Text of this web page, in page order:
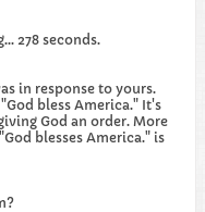
278 seconds.
in response to yours.
bless America." It's
God an order. More
blesses America." is